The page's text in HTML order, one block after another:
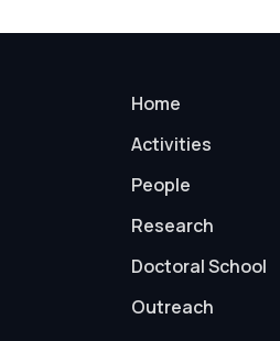
Home
Activities
People
Research
Doctoral School
Outreach